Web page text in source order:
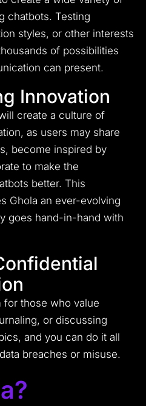
chatbots. Testing
styles, or other interests
of possibilities
can present.
Innovation
create a culture of
as users may share
become inspired by
to make the
better. This
Ghola an ever-evolving
goes hand-in-hand with
for those who value
or discussing
and you can do it all
breaches or misuse.